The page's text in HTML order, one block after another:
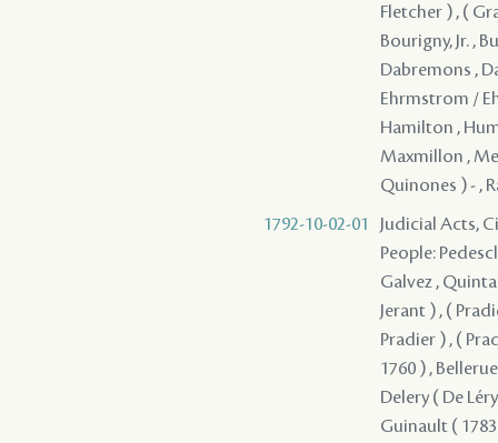
Fletcher ) , (
Bourigny, Jr. ,
Dabremons ,
Ehrmstrom /
Hamilton ,
Maxmillon ,
Quinones ) - ,
1792-10-02-01
Judicial Acts,
People:
Galvez ,
Jerant ) , (
Pradier ) , (
1760 ) ,
Delery ( De
Guinault (